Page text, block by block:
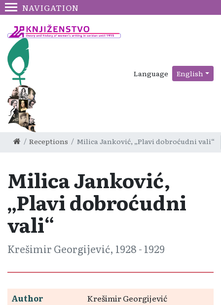
NAVIGATION
Language English
Receptions Milica Janković, „Plavi dobroćudni vali“
Milica Janković,
„Plavi dobroćudni
vali“
Krešimir Georgijević, 1928 - 1929
Author
Krešimir Georgijević